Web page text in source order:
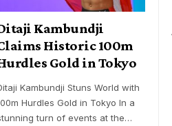
Kambundji
Historic 100m
Gold in Tokyo
Kambundji Stuns World with
Hurdles Gold in Tokyo In a
turn of events at the…